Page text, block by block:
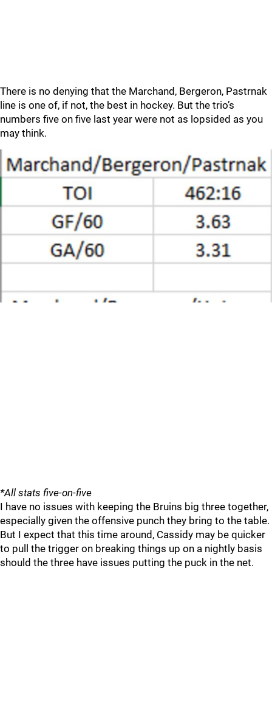
There is no denying that the Marchand, Bergeron, Pastrnak
line is one of, if not, the best in hockey. But the trio’s
numbers five on five last year were not as lopsided as you
may think.
*All stats five-on-five
I have no issues with keeping the Bruins big three together,
especially given the offensive punch they bring to the table.
But I expect that this time around, Cassidy may be quicker
to pull the trigger on breaking things up on a nightly basis
should the three have issues putting the puck in the net.